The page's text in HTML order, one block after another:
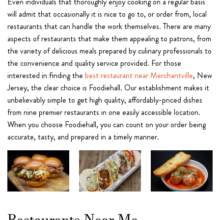
will admit that occasionally it is nice to go to, or order from, local
restaurants that can handle the work themselves. There are many
aspects of restaurants that make them appealing to patrons, from
the variety of delicious meals prepared by culinary professionals to
the convenience and quality service provided. For those
interested in finding the best restaurant near Merchantville, New
Jersey, the clear choice is Foodiehall. Our establishment makes it
unbelievably simple to get high quality, affordably-priced dishes
from nine premier restaurants in one easily accessible location.
When you choose Foodiehall, you can count on your order being
accurate, tasty, and prepared in a timely manner.